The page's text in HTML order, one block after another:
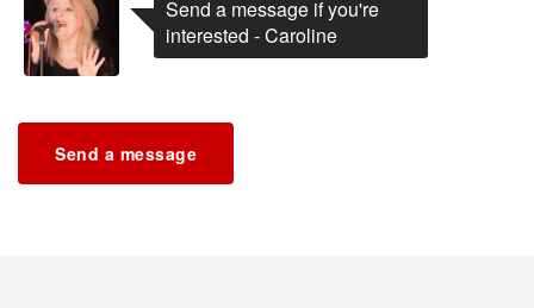
Send a message if you're
interested - Caroline
Send a message